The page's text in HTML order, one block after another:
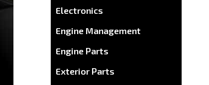
Electronics
Engine Management
Engine Parts
Exterior Parts